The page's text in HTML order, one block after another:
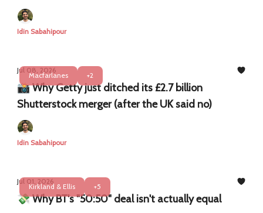
Idin Sabahipour
Macfarlanes +2
Jul 08, 2026
📸 Why Getty just ditched its £2.7 billion
Shutterstock merger (after the UK said no)
Idin Sabahipour
Kirkland & Ellis +5
Jul 01, 2026
💸 Why BT's "50:50" deal isn't actually equal